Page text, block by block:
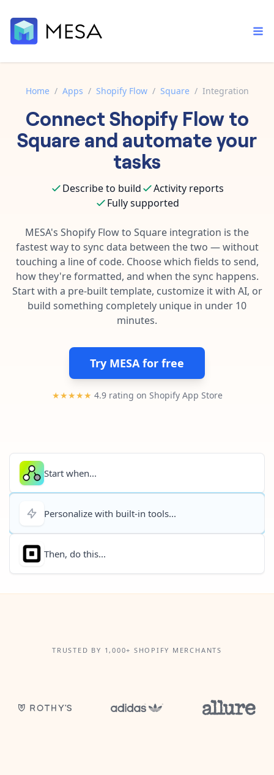
Built-in tools
Core features that help automate your work faster.
Connect your apps in more ways than ever before.
Template library
Pre-made workflows that handle popular tasks.
Order automation
Inventory management
Fulfillment operations
Data integration
AI powered automation
Enterprise automation
Documentation
Explore in-depth articles in our knowledge base.
Contact our automation experts and get answers.
Blog
Learn tips and tricks from guides, tutorials, and more.
Home / Apps / Shopify Flow / Square / Integration
ConnectShopify Flowto
Square and automate your
tasks
Describe to build
Activity reports
Fully supported
MESA's Shopify Flowto Square integration is the
fastest way to sync data between the two — without
touching a line of code. Choose which fields to send,
how they're formatted, and when the sync happens.
Start with a pre-built template, customize it with AI, or
build something completely unique in under 10
minutes.
Try MESA for free
★★★★★ 4.9 rating on Shopify App Store
Start when...
Personalize with built-in tools...
Then, do this...
TRUSTED BY 1,000+ SHOPIFY MERCHANTS